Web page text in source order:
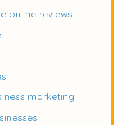
online reviews
marketing